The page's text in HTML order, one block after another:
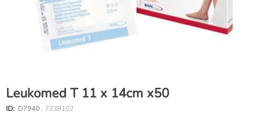
Leukomed T 11 x 14cm x50
ID: D7940 , 7238102